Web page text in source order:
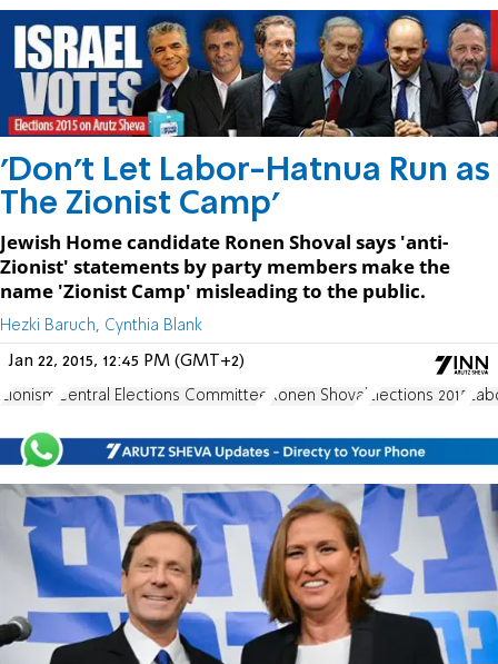
'Don't Let Labor-Hatnua Run as
The Zionist Camp'
Jewish Home candidate Ronen Shoval says 'anti-
Zionist' statements by party members make the
name 'Zionist Camp' misleading to the public.
Hezki Baruch, Cynthia Blank
Jan 22, 2015, 12:45 PM (GMT+2)
Zionism Central Elections Committee Ronen Shoval Elections 2015